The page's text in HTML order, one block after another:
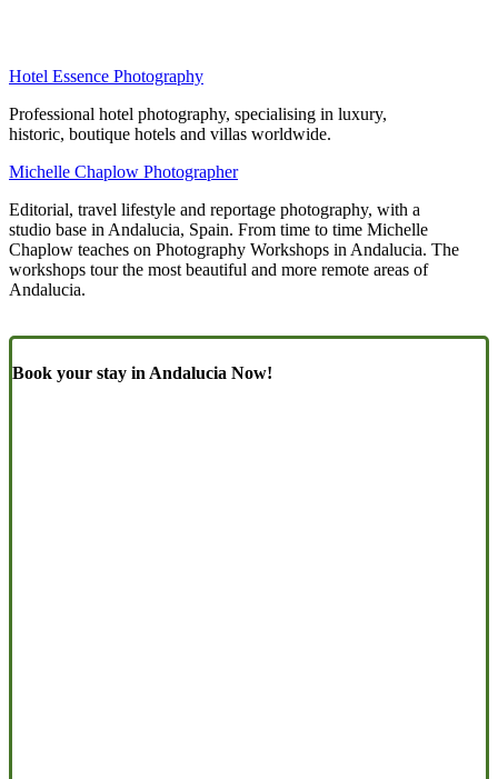
Hotel Essence Photography
Professional hotel photography, specialising in luxury,
historic, boutique hotels and villas worldwide.
Michelle Chaplow Photographer
Editorial, travel lifestyle and reportage photography, with a
studio base in Andalucia, Spain. From time to time Michelle
Chaplow teaches on Photography Workshops in Andalucia. The
workshops tour the most beautiful and more remote areas of
Andalucia.
Book your stay in Andalucia Now!